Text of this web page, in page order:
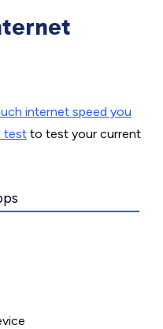
internet speed you
test to test your current